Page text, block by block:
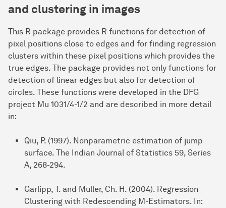
and clustering in images
This R package provides R functions for detection of
pixel positions close to edges and for finding regression
clusters within these pixel positions which provides the
true edges. The package provides not only functions for
detection of linear edges but also for detection of
circles. These functions were developed in the DFG
project Mu 1031/4-1/2 and are described in more detail
in:
Qiu, P. (1997). Nonparametric estimation of jump
surface. The Indian Journal of Statistics 59, Series
A, 268-294.
Garlipp, T. and Müller, Ch. H. (2004). Regression
Clustering with Redescending M-Estimators. In: